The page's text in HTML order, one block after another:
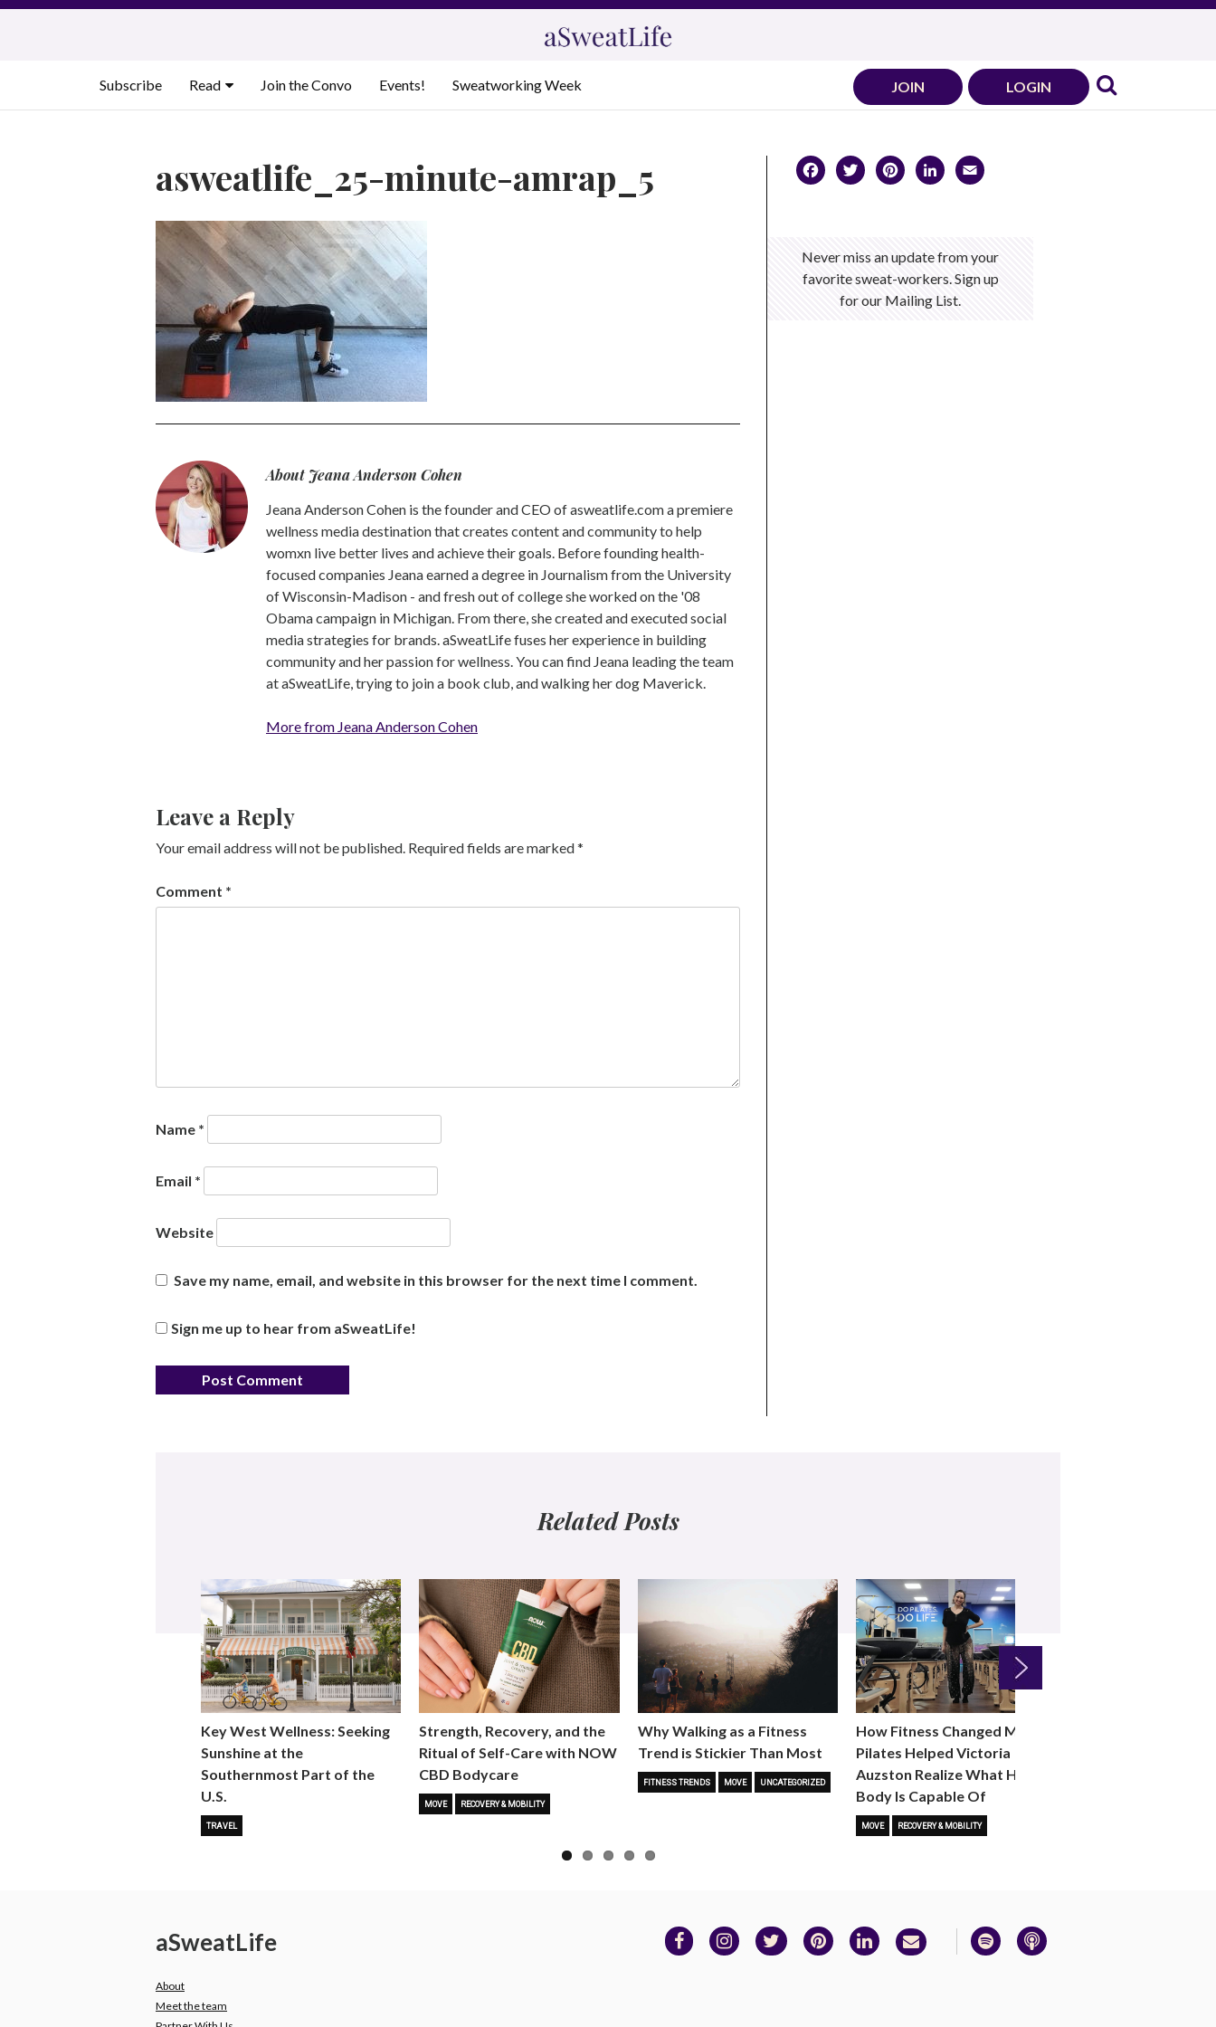
Skip
Subscribe
Read Join the Convo Events! Sweatworking Week JOIN LOGIN
asweatlife_25-minute-amrap_5
About Jeana Anderson Cohen
Jeana Anderson Cohen is the founder and CEO of asweatlife.com a premiere
wellness media destination that creates content and community to help
womxn live better lives and achieve their goals. Before founding health-
focused companies Jeana earned a degree in Journalism from the University
of Wisconsin-Madison - and fresh out of college she worked on the '08
Obama campaign in Michigan. From there, she created and executed social
media strategies for brands. aSweatLife fuses her experience in building
community and her passion for wellness. You can find Jeana leading the team
at aSweatLife, trying to join a book club, and walking her dog Maverick.
More from Jeana Anderson Cohen
Leave a Reply
Your email address will not be published. Required fields are marked*
Comment *
Name *
Email *
Website
Save my name, email, and website in this browser for the next time I comment.
Sign me up to hear from aSweatLife!
Facebook
TwitterPinterest
LinkedIn
Never miss an update from your
favorite sweat-workers. Sign up
for our Mailing List.
Related Posts
Key West Wellness: Seeking
Sunshine at the
Southernmost Part of the
U.S.
TRAVEL
Strength, Recovery, and the
Ritual of Self-Care with NOW
CBD Bodycare
MOVE RECOVERY & MOBILITY
Why Walking as a Fitness
Trend is Stickier Than Most
FITNESS TRENDS MOVE UNCATEGORIZED
How Fitness Changed Me:
Pilates Helped Victoria
Auzston Realize What Her
Body Is Capable Of
MOVE RECOVERY & MOBILITY
Next
aSweatLife
About
Meet the team